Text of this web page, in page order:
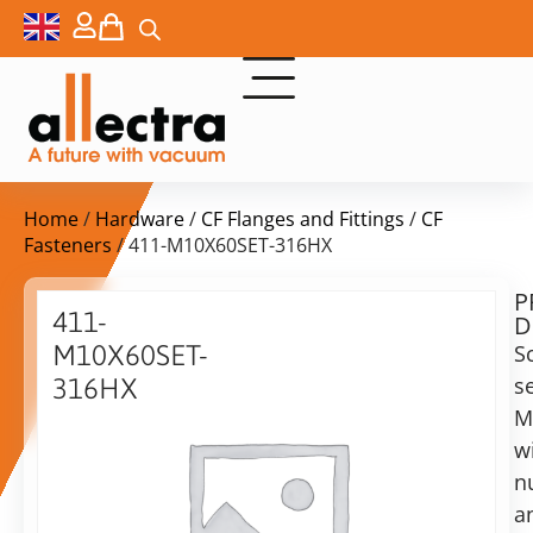
Home/ Hardware/ CF Flanges and Fittings / CF
Fasteners / 411-M10X60SET-316HX
411-
M10X60SET-
316HX
time:
on
request
Add to Quote Request